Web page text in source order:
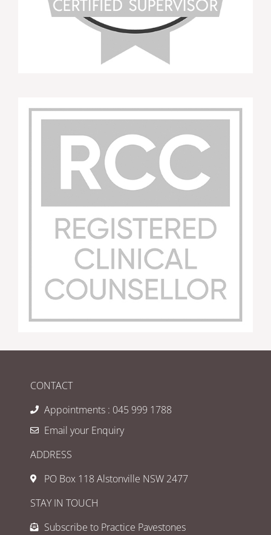
CONTACT
Appointments : 045 999 1788
Email your Enquiry
ADDRESS
PO Box 118 Alstonville NSW 2477
STAY IN TOUCH
Subscribe to Practice Pavestones